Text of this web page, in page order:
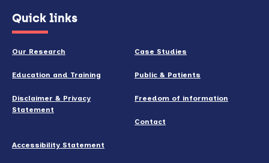
in
Quick links
Our Research Case Studies
Education and Training Public & Patients
Disclaimer & Privacy
Statement
Freedom of information
Contact
Accessibility Statement